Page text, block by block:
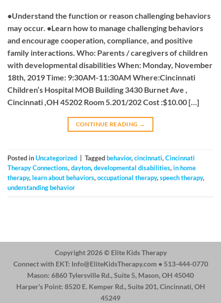
•Understand the function or reason challenging behaviors
may occur. •Learn how to manage challenging behaviors
and encourage cooperation, compliance, and positive
family interactions. Who: Parents / caregivers of children
with developmental disabilities When: Monday, November
18th, 2019 Time: 9:30AM-11:30AM Where:Cincinnati
Children’s Hospital MOB Building 3430 Burnet Ave ,
Cincinnati ,OH 45202 Room 5.201/202 Cost :$10.00 […]
CONTINUE READING →
Posted inUncategorized Taggedbehavior,cincinnati,Cincinnati
Therapy Connections,dayton,developmental disabilities,in home
therapy, learn about behaviors,occupational therapy,speech therapy,
understanding behavior
Copyright 2026 © Elite Kids Therapy
Connect with EKT: Info@EliteKidsTherapy.com • 513-444-0770
Mason: 6860 Tylersville Rd., Suite 5, Mason, OH 45040
Harper's Point: 8520 E. Kemper Rd., Suite 201, Cincinnati, OH
45249